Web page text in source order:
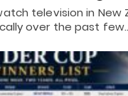
television in New
over the past